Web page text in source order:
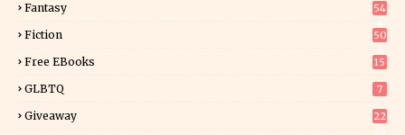
Fantasy
54
Fiction
50
Free EBooks 15
GLBTQ 7
Giveaway
22